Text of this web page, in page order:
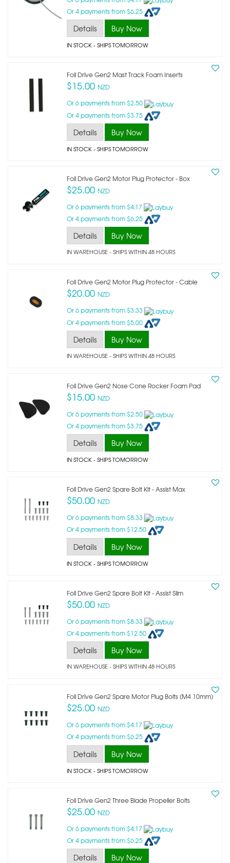
Or 4 payments from $6.25
Details Buy Now
IN STOCK- SHIPS TOMORROW
Foil Drive Gen2 Mast Track Foam Inserts
$15.00 NZD
Or 6 payments from $2.50
Or 4 payments from $3.75
Details Buy Now
IN STOCK- SHIPS TOMORROW
Foil Drive Gen2 Motor Plug Protector - Box
$25.00 NZD
Or 6 payments from $4.17
Or 4 payments from $6.25
Details Buy Now
IN WAREHOUSE - SHIPS WITHIN 48 HOURS
Foil Drive Gen2 Motor Plug Protector - Cable
$20.00 NZD
Or 6 payments from $3.33
Or 4 payments from $5.00
Details Buy Now
IN WAREHOUSE - SHIPS WITHIN 48 HOURS
Foil Drive Gen2 Nose Cone Rocker Foam Pad
$15.00 NZD
Or 6 payments from $2.50
Or 4 payments from $3.75
Details Buy Now
IN STOCK- SHIPS TOMORROW
Foil Drive Gen2 Spare Bolt Kit - Assist Max
$50.00 NZD
Or 6 payments from $8.33
Or 4 payments from $12.50
Details Buy Now
IN STOCK- SHIPS TOMORROW
Foil Drive Gen2 Spare Bolt Kit - Assist Slim
$50.00 NZD
Or 6 payments from $8.33
Or 4 payments from $12.50
Details Buy Now
IN WAREHOUSE - SHIPS WITHIN 48 HOURS
Foil Drive Gen2 Spare Motor Plug Bolts (m4 10mm)
$25.00 NZD
Or 6 payments from $4.17
Or 4 payments from $6.25
Details Buy Now
IN STOCK- SHIPS TOMORROW
Foil Drive Gen2 Three Blade Propeller Bolts
$25.00 NZD
Or 6 payments from $4.17
Or 4 payments from $6.25
Details Buy Now